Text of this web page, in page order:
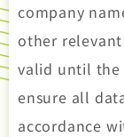
company
other
valid until the
ensure all
accordance